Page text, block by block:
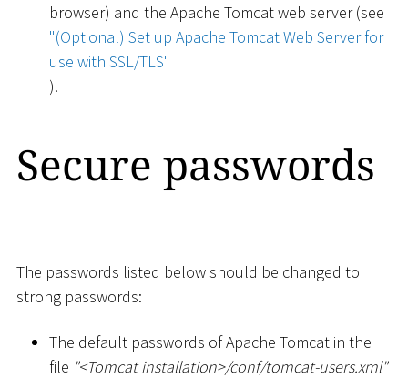
browser) and the Apache Tomcat web server (see
"(Optional) Set up Apache Tomcat Web Server for
use with SSL/TLS"
).
Secure passwords
The passwords listed below should be changed to
strong passwords:
The default passwords of Apache Tomcat in the
file "<Tomcat installation>/conf/tomcat-users.xml"